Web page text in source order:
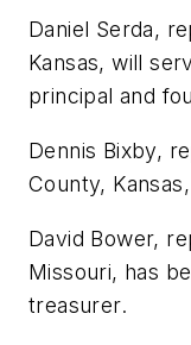
Daniel Serda,
Kansas, will
principal and
Dennis Bixby,
County,
David Bower,
Missouri, has
treasurer.